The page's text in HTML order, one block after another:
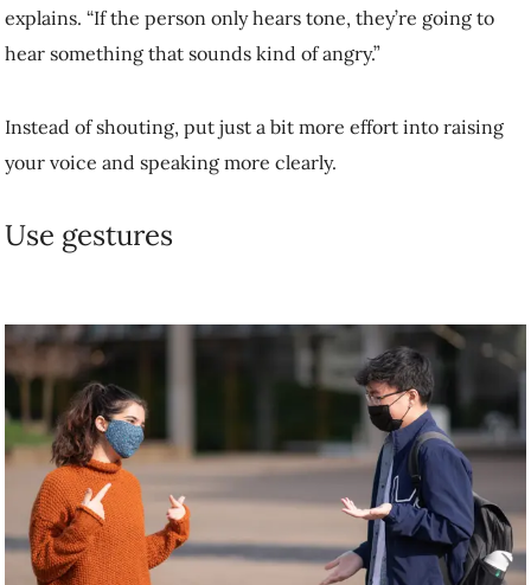
Point to objects. Use gestures to help convey emotion. For example,
rather than smiling behind a mask at strangers on the street, Dr.
Jenstad is training herself to acknowledge people with a head bob. An